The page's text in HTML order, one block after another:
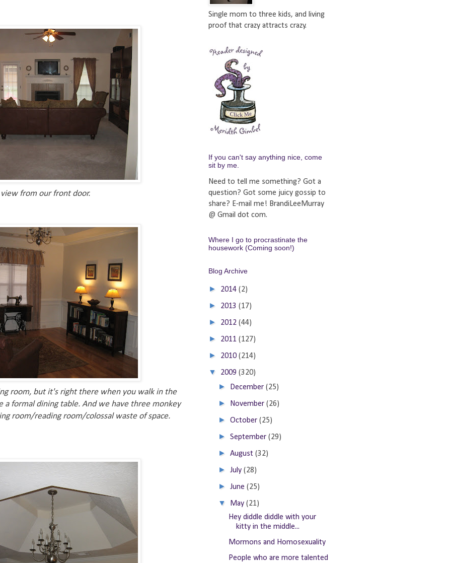
from our front door.
room, but it's right there when you walk in the
a formal dining table. And we have three monkey
room/reading room/colossal waste of space.
Single mom to three kids, and living
proof that crazy attracts crazy.
If you can't say anything nice, come
sit by me.
Need to tell me something? Got a
question? Got some juicy gossip to
share? E-mail me! BrandiLeeMurray
@ Gmail dot com.
Where I go to procrastinate the
housework (Coming soon!)
Blog Archive
► 2014 (2)
► 2013 (17)
► 2012 (44)
► 2011 (127)
► 2010 (214)
▼ 2009 (320)
► December(25)
► November(26)
►October(25)
►September(29)
►August(32)
►July(28)
►June(25)
▼ May(21)
Hey diddle diddle with your
kitty in the middle...
Mormons and Homosexuality
People who are more talented